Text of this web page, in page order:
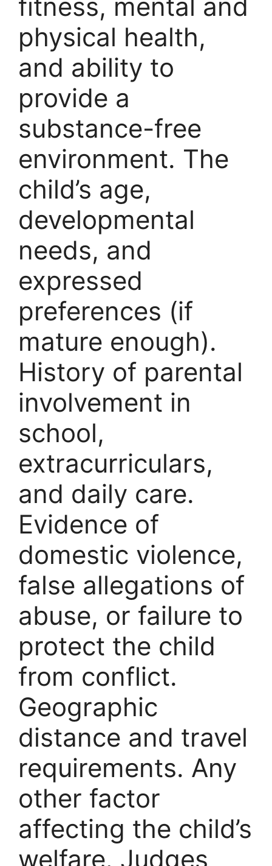
fitness, mental and
physical health,
and ability to
provide a
substance-free
environment. The
child’s age,
developmental
needs, and
expressed
preferences (if
mature enough).
History of parental
involvement in
school,
extracurriculars,
and daily care.
Evidence of
domestic violence,
false allegations of
abuse, or failure to
protect the child
from conflict.
Geographic
distance and travel
requirements. Any
other factor
affecting the child’s
welfare. Judges